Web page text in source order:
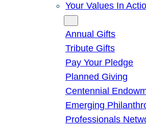
Your Values In
Annual Gifts
Tribute Gifts
Pay Your Pledge
Planned Giving
Centennial
Emerging
Professionals